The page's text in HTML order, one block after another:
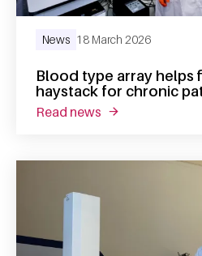
Blood type array helps
haystack for chronic
News 18 March 2026
read news about blood